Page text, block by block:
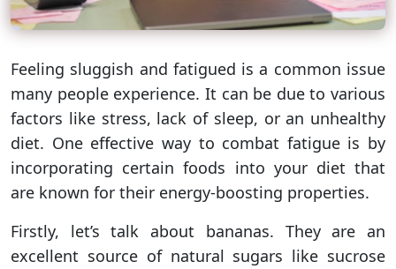
Feeling sluggish and fatigued is a common issue
many people experience. It can be due to various
factors like stress, lack of sleep, or an unhealthy
diet. One effective way to combat fatigue is by
incorporating certain foods into your diet that
are known for their energy-boosting properties.
Firstly, let’s talk about bananas. They are an
excellent source of natural sugars like sucrose